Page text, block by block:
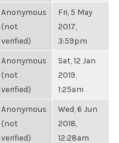
Anonymous
(not
verified)
Fri, 5 May
2017,
3:59pm
Anonymous
(not
verified)
Sat, 12 Jan
2019,
1:25am
Anonymous
(not
verified)
Wed, 6 Jun
2018,
12:28am